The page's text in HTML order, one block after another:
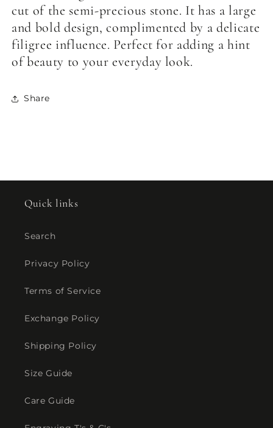
cut of the semi-precious stone. It has a large
and bold design, complimented by a delicate
filigree influence. Perfect for adding a hint
of beauty to your everyday look.
Share
Quick links
Search
Privacy Policy
Terms of Service
Exchange Policy
Shipping Policy
Size Guide
Care Guide